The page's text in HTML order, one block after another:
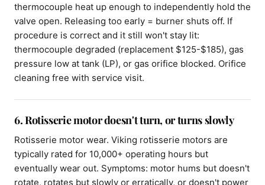
thermocouple heat up enough to independently hold the
valve open. Releasing too early = burner shuts off. If
procedure is correct and it still won't stay lit:
thermocouple degraded (replacement $125-$185), gas
pressure low at tank (LP), or gas orifice blocked. Orifice
cleaning free with service visit.
6. Rotisserie motor doesn't turn, or turns slowly
Rotisserie motor wear. Viking rotisserie motors are
typically rated for 10,000+ operating hours but
eventually wear out. Symptoms: motor hums but doesn't
rotate, rotates but slowly or erratically, or doesn't power